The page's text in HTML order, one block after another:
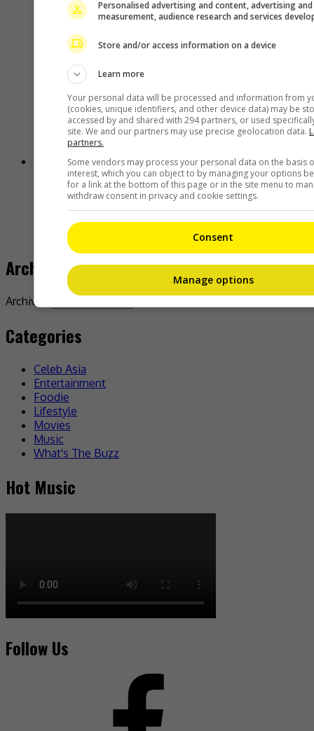
Janet Hsieh is now a “momager”
18 hours ago
Brigitte Lin reminisces about her final meeting with the late Ko
18 hours ago
Archives
Archives
Categories
Celeb Asia
Entertainment
Foodie
Lifestyle
Movies
Music
What's The Buzz
Hot Music
Follow Us
Personalised advertising and content, advertising
measurement, audience research and services
Store and/or access information on a device
Learn more
Your personal data will be processed and information from
(cookies, unique identifiers, and other device data) may be
accessed by and shared with 294 partners, or used
site. We and our partners may use precise geolocation data.
partners.
Some vendors may process your personal data on the basis
interest, which you can object to by managing your options
for a link at the bottom of this page or in the site menu to
withdraw consent in privacy and cookie settings.
Consent
Manage options